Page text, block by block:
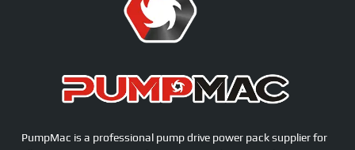
PumpMac is a professional pump drive power pack supplier for